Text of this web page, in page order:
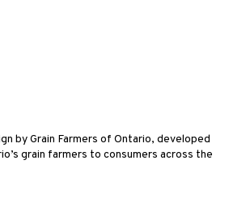
by Grain Farmers of Ontario, developed
grain farmers to consumers across the